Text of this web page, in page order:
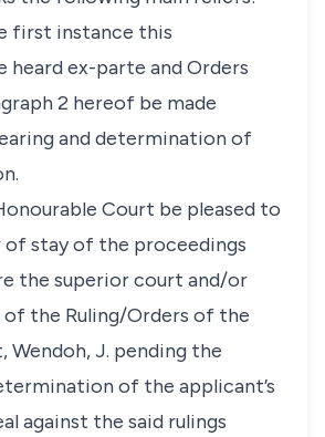
first instance this
heard ex-parte and Orders
2 hereof be made
and determination of
Court be pleased to
of stay of the proceedings
the superior court and/or
the Ruling/Orders of the
Wendoh, J. pending the
of the applicant’s
against the said rulings